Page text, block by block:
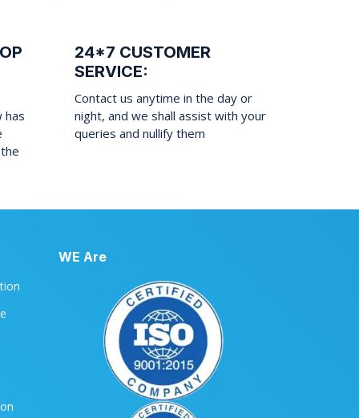
has
24*7 CUSTOMER
SERVICE:
Contact us anytime in the day or
night, and we shall assist with your
queries and nullify them
WE Are